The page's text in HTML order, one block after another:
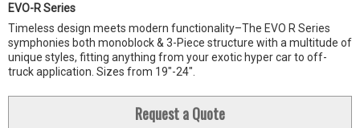
EVO-R Series
Timeless design meets modern functionality–The EVO R Series
symphonies both monoblock & 3-Piece structure with a multitude of
unique styles, fitting anything from your exotic hyper car to off-
truck application. Sizes from 19"-24".
Request a Quote